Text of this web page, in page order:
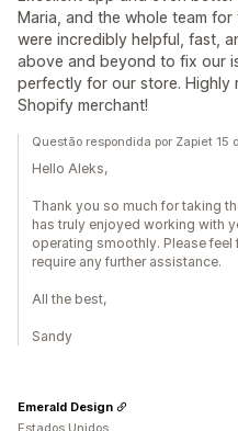
Maria, and the whole team
were incredibly helpful, fast,
above and beyond to fix our
perfectly for our store. Highly
Shopify merchant!
Questão respondida por Zapiet 15
Hello Aleks,
Thank you so much for taking
has truly enjoyed working with
operating smoothly. Please
require any further assistance.
All the best,
Sandy
Emerald Design
Estados Unidos